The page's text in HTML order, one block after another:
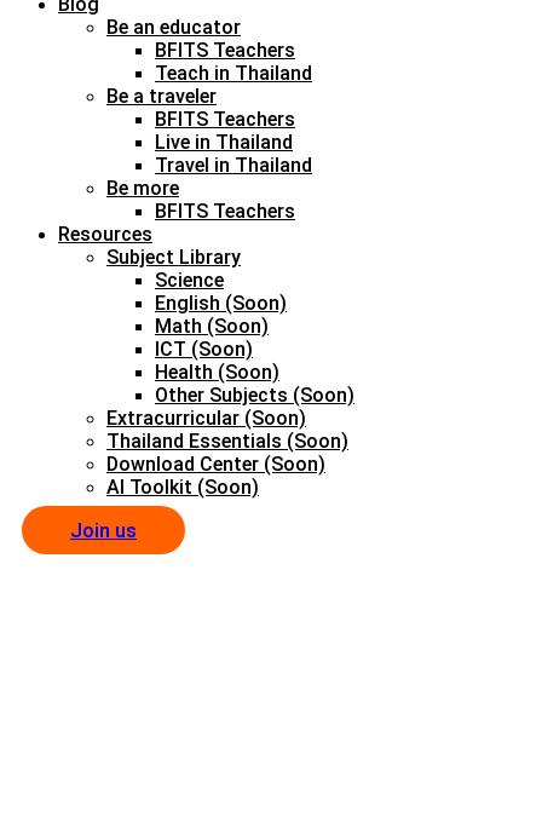
Be an educator
BFITS Teachers
Teach in Thailand
Be a traveler
BFITS Teachers
Live in Thailand
Travel in Thailand
Be more
BFITS Teachers
Resources
Subject Library
Science
English (Soon)
Math (Soon)
ICT (Soon)
Health (Soon)
Other Subjects (Soon)
Extracurricular (Soon)
Thailand Essentials (Soon)
Download Center (Soon)
AI Toolkit (Soon)
Join us